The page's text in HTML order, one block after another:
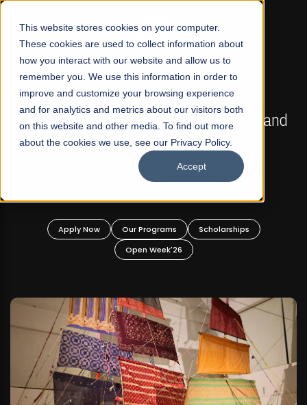
This website stores cookies on your computer.
These cookies are used to collect information about
how you interact with our website and allow us to
remember you. We use this information in order to
improve and customize your browsing experience
and for analytics and metrics about our visitors both
on this website and other media. To find out more
about the cookies we use, see our Privacy Policy.
Accept
☰
FALL 2026 REGULAR ADMISSIONS NOW OPEN
Mariam Dawood School of Visual Arts and
Design
BFA Visual Arts
Apply Now Our Programs
Scholarships
Open Week'26